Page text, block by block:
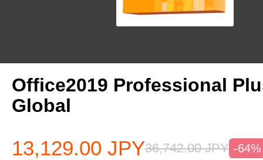
Office2019 Professional
Global
13,129.00 JPY36,742.00 JPY -64%